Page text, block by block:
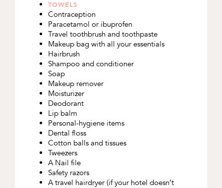
TOWELS
Contraception
Paracetamol or ibuprofen
Travel toothbrush and toothpaste
Makeup bag with all your essentials
Hairbrush
Shampoo and conditioner
Soap
Makeup remover
Moisturizer
Deodorant
Lip balm
Personal-hygiene items
Dental floss
Cotton balls and tissues
Tweezers
A Nail file
Safety razors
A travel hairdryer (if your hotel doesn’t